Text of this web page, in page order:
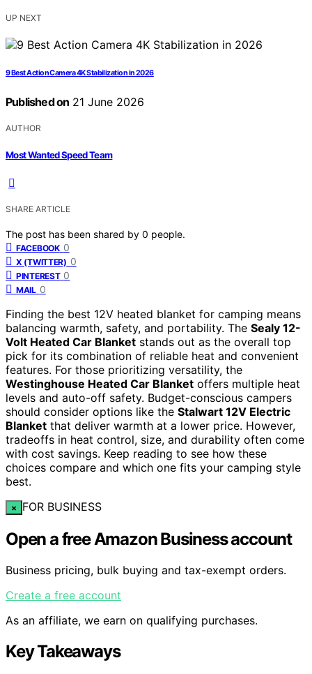
UP NEXT
9 Best Action Camera 4K Stabilization in 2026
Published on 21 June 2026
AUTHOR
Most Wanted Speed Team
SHARE ARTICLE
The post has been shared by 0 people.
FACEBOOK 0
X (TWITTER) 0
PINTEREST 0
MAIL 0
Finding the best 12V heated blanket for camping means
balancing warmth, safety, and portability. The Sealy 12-
Volt Heated Car Blanket stands out as the overall top
pick for its combination of reliable heat and convenient
features. For those prioritizing versatility, the
Westinghouse Heated Car Blanket offers multiple heat
levels and auto-off safety. Budget-conscious campers
should consider options like the Stalwart 12V Electric
Blanket that deliver warmth at a lower price. However,
tradeoffs in heat control, size, and durability often come
with cost savings. Keep reading to see how these
choices compare and which one fits your camping style
best.
× FOR BUSINESS
Open a free Amazon Business account
Business pricing, bulk buying and tax-exempt orders.
Create a free account
As an affiliate, we earn on qualifying purchases.
Key Takeaways